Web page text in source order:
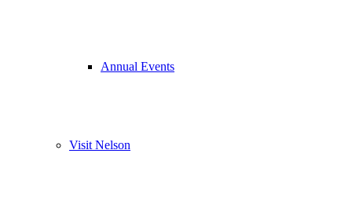
Annual Events
Visit Nelson